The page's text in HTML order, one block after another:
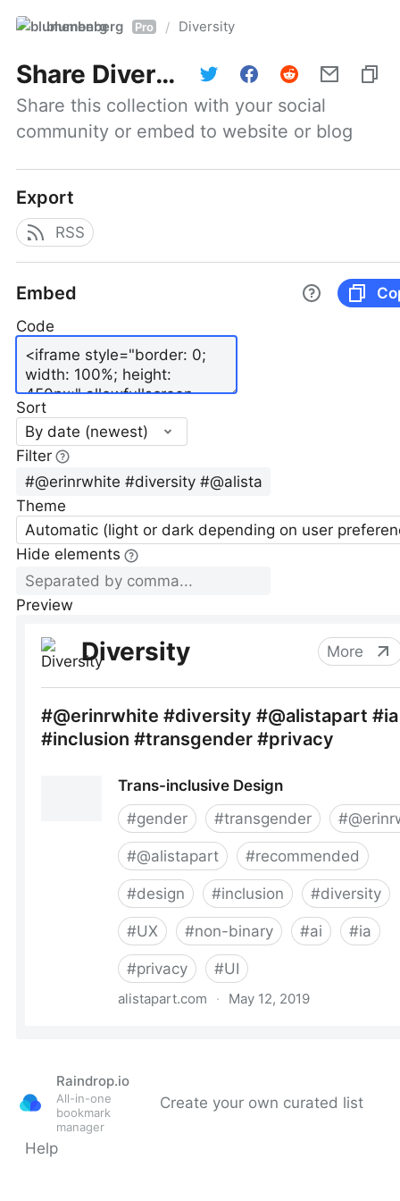
blumenberg Pro / Diversity
Share Diversity
Share this collection with your social
community or embed to website or blog
Export
RSS
Embed
Code
Sort
By date (newest)
Filter
Theme
Automatic (light or dark depending on user
Hide elements
Preview
Raindrop.io
All-in-one
bookmark
manager
Create your own curated list
Help